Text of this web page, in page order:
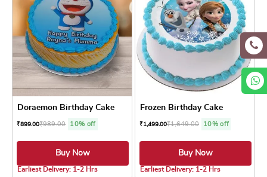
Doraemon Birthday Cake
₹899.00₹989.00 10% off
Buy Now
Earliest Delivery: 1-2 Hrs
Frozen Birthday Cake
₹1,499.00₹1,649.00 10% off
Buy Now
Earliest Delivery: 1-2 Hrs